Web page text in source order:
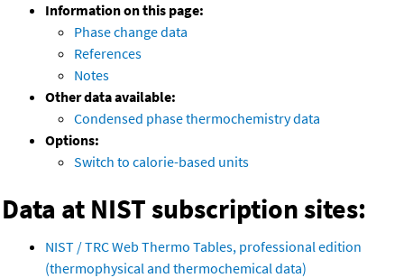
Information on this page:
Phase change data
References
Notes
Other data available:
Condensed phase thermochemistry data
Options:
Switch to calorie-based units
Data at NIST subscription sites:
NIST / TRC Web Thermo Tables, professional edition
(thermophysical and thermochemical data)